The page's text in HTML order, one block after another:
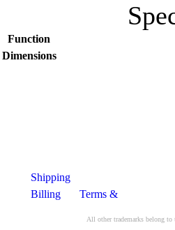
Function
Dimensions
Shipping
Billing
Terms &
All other trademarks belong to